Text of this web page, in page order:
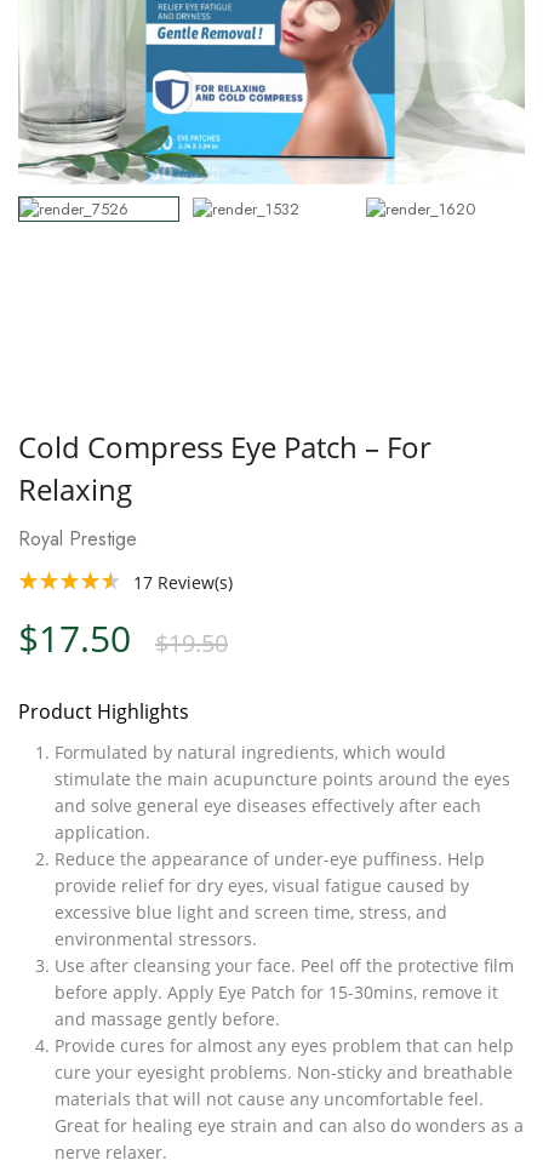
Cold Compress Eye Patch – For
Relaxing
Royal Prestige
17 Review(s)
$19.50
$17.50
Product Highlights
Formulated by natural ingredients, which would
stimulate the main acupuncture points around the eyes
and solve general eye diseases effectively after each
application.
Reduce the appearance of under-eye puffiness. Help
provide relief for dry eyes, visual fatigue caused by
excessive blue light and screen time, stress, and
environmental stressors.
Use after cleansing your face. Peel off the protective film
before apply. Apply Eye Patch for 15-30mins, remove it
and massage gently before.
Provide cures for almost any eyes problem that can help
cure your eyesight problems. Non-sticky and breathable
materials that will not cause any uncomfortable feel.
Great for healing eye strain and can also do wonders as a
nerve relaxer.